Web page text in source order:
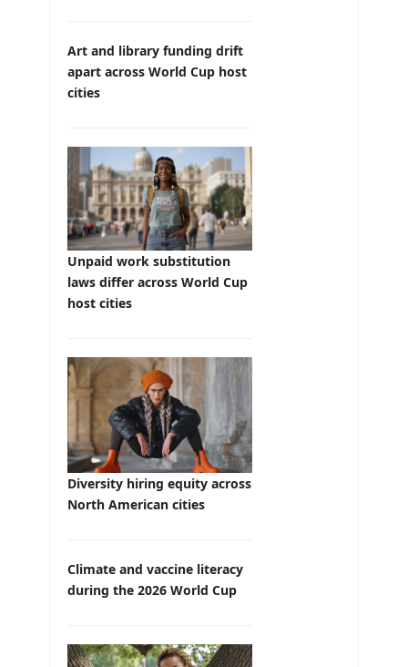
Art and library funding drift
apart across World Cup host
cities
Unpaid work substitution
laws differ across World Cup
host cities
Diversity hiring equity across
North American cities
Climate and vaccine literacy
during the 2026 World Cup